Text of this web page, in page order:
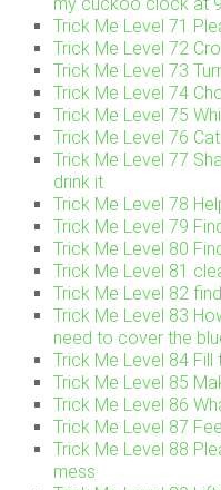
my cuckoo clock at 9
Trick Me Level 71
Trick Me Level 72
Trick Me Level 73
Trick Me Level 74
Trick Me Level 75
Trick Me Level 76
Trick Me Level 77
drink it
Trick Me Level 78
Trick Me Level 79
Trick Me Level 80
Trick Me Level 81
Trick Me Level 82
Trick Me Level 83
need to cover the
Trick Me Level 84
Trick Me Level 85
Trick Me Level 86
Trick Me Level 87
Trick Me Level 88
mess